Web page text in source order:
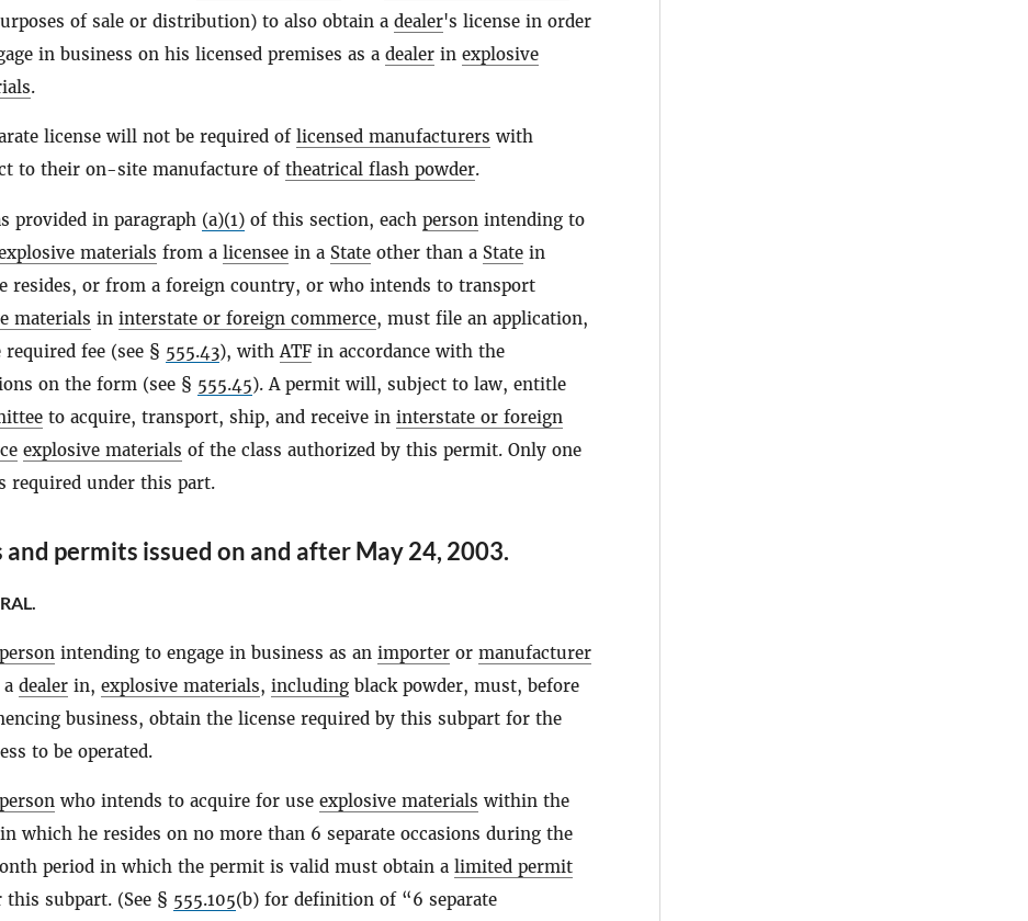
of sale or distribution) to also obtain a dealer's license in order
in business on his licensed premises as a dealer in explosive
.
license will not be required of licensed manufacturers with
to their on-site manufacture of theatrical flash powder.
provided in paragraph (a)(1) of this section, each person intending to
materials from a licensee in a State other than a State in
resides, or from a foreign country, or who intends to transport
materials in interstate or foreign commerce, must file an application,
fee (see § 555.43), withATF in accordance with the
on the form (see § 555.45). A permit will, subject to law, entitle
to acquire, transport, ship, and receive in interstate or foreign
explosive materials of the class authorized by this permit. Only one
required under this part.
and permits issued on and after May 24, 2003.
person intending to engage in business as an importer or manufacturer
dealer in, explosive materials, including black powder, must, before
business, obtain the license required by this subpart for the
to be operated.
person who intends to acquire for use explosive materials within the
in which he resides on no more than 6 separate occasions during the
period in which the permit is valid must obtain a limited permit
this subpart. (See § 555.105(b) for definition of “6 separate